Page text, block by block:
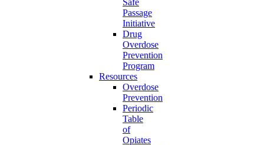
Safe
Passage
Initiative
Drug
Overdose
Prevention
Program
Resources
Overdose
Prevention
Periodic
Table
of
Opiates